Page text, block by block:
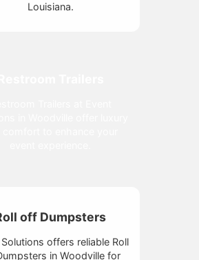
Louisiana.
off Dumpsters
offers reliable Roll
in Woodville for